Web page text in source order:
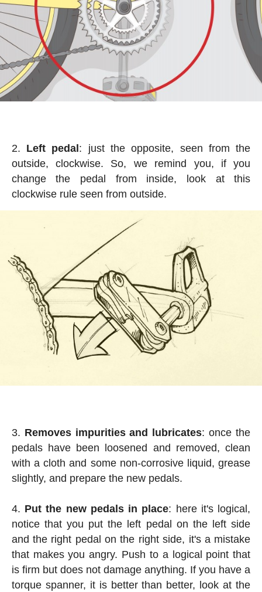
Left pedal: just the opposite, seen from the
outside, clockwise. So, we remind you, if you
change the pedal from inside, look at this
clockwise rule seen from outside.
Removes impurities and lubricates: once the
pedals have been loosened and removed, clean
with a cloth and some non-corrosive liquid, grease
slightly, and prepare the new pedals.
Put the new pedals in place: here it's logical,
notice that you put the left pedal on the left side
and the right pedal on the right side, it's a mistake
that makes you angry. Push to a logical point that
is firm but does not damage anything. If you have a
torque spanner, it is better than better, look at the